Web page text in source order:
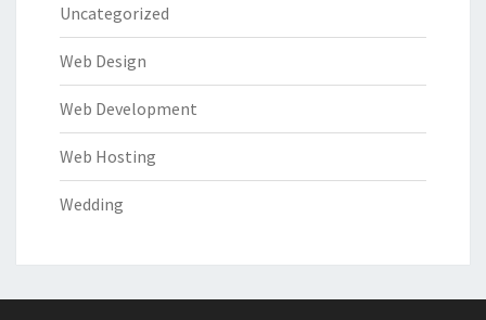
Uncategorized
Web Design
Web Development
Web Hosting
Wedding